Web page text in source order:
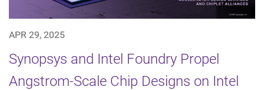
APR 29, 2025
Synopsys and Intel Foundry Propel
Angstrom-Scale Chip Designs on Intel